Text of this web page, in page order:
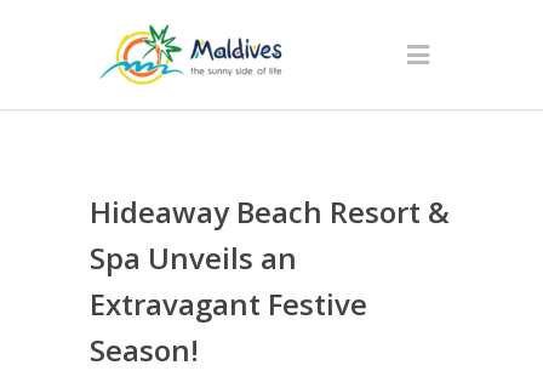
Hideaway Beach Resort &
Spa Unveils an
Extravagant Festive
Season!